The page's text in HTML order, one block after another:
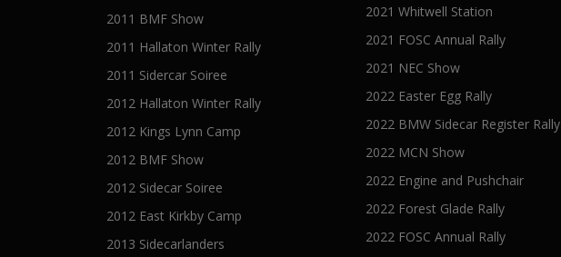
2011 BMF Show
2011 Hallaton Winter Rally
2011 Sidercar Soiree
2012 Hallaton Winter Rally
2012 Kings Lynn Camp
2012 BMF Show
2012 Sidecar Soiree
2012 East Kirkby Camp
2013 Sidecarlanders
2021 Whitwell Station
2021 FOSC Annual Rally
2021 NEC Show
2022 Easter Egg Rally
2022 BMW Sidecar Register Rally
2022 MCN Show
2022 Engine and Pushchair
2022 Forest Glade Rally
2022 FOSC Annual Rally